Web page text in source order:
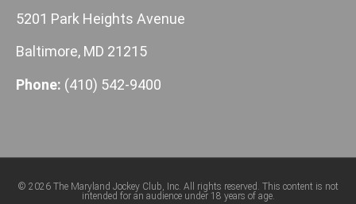
5201 Park Heights Avenue
Baltimore, MD 21215
Phone: (410) 542-9400
© 2026 The Maryland Jockey Club, Inc. All rights reserved. This content is not
intended for an audience under 18 years of age.